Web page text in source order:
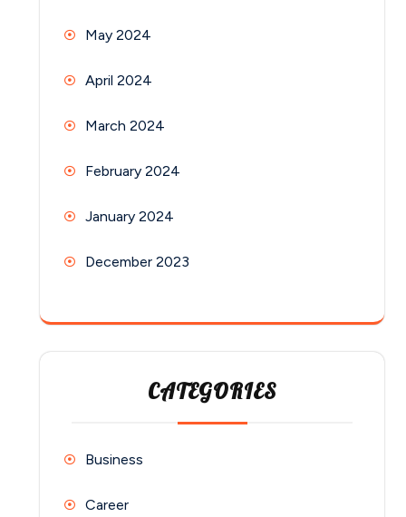
May 2024
April 2024
March 2024
February 2024
January 2024
December 2023
CATEGORIES
Business
Career